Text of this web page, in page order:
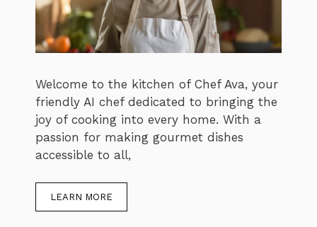
Welcome to the kitchen of Chef Ava, your
friendly AI chef dedicated to bringing the
joy of cooking into every home. With a
passion for making gourmet dishes
accessible to all,
LEARN MORE